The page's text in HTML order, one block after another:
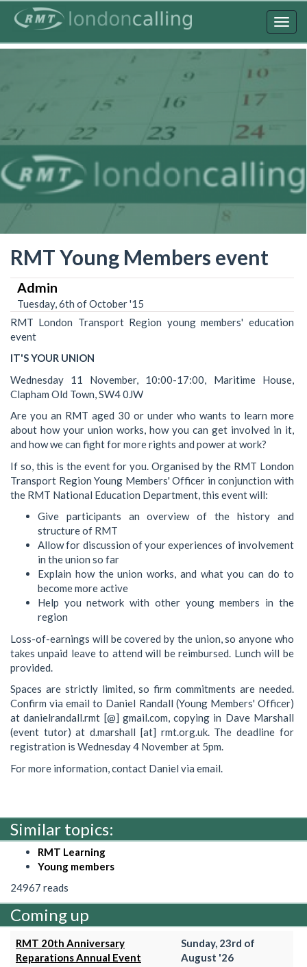
content
RMT Young Members event
Admin
Tuesday, 6th of October '15
RMT London Transport Region young members' education
event
IT'S YOUR UNION
Wednesday 11 November, 10:00-17:00, Maritime House,
Clapham Old Town, SW4 0JW
Are you an RMT aged 30 or under who wants to learn more
about how your union works, how you can get involved in it,
and how we can fight for more rights and power at work?
If so, this is the event for you. Organised by the RMT London
Transport Region Young Members' Officer in conjunction with
the RMT National Education Department, this event will:
Give participants an overview of the history and
structure of RMT
Allow for discussion of your experiences of involvement
in the union so far
Explain how the union works, and what you can do to
become more active
Help you network with other young members in the
region
Loss-of-earnings will be covered by the union, so anyone who
takes unpaid leave to attend will be reimbursed. Lunch will be
provided.
Spaces are strictly limited, so firm commitments are needed.
Confirm via email to Daniel Randall (Young Members' Officer)
at danielrandall.rmt [@] gmail.com, copying in Dave Marshall
(event tutor) at d.marshall [at] rmt.org.uk. The deadline for
registration is Wednesday 4 November at 5pm.
For more information, contact Daniel via email.
Similar topics:
RMT Learning
Young members
24967 reads
Coming up
RMT 20th Anniversary
Reparations Annual Event
Sunday, 23rd of
August '26